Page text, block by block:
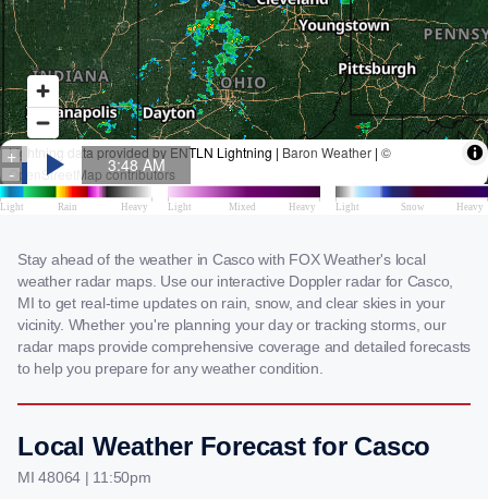
Stay ahead of the weather in Casco with FOX Weather's local
weather radar maps. Use our interactive Doppler radar for Casco,
MI to get real-time updates on rain, snow, and clear skies in your
vicinity. Whether you're planning your day or tracking storms, our
radar maps provide comprehensive coverage and detailed forecasts
to help you prepare for any weather condition.
Local Weather Forecast for Casco
MI 48064 | 11:50pm